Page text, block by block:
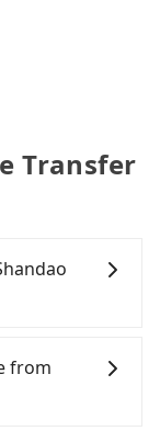
Transfer
Temple.
transfer
74 trains
from